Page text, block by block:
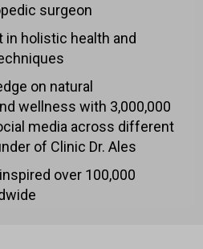
surgeon
in holistic health and
on natural
wellness with 3,000,000
media across different
of Clinic Dr. Ales
over 100,000